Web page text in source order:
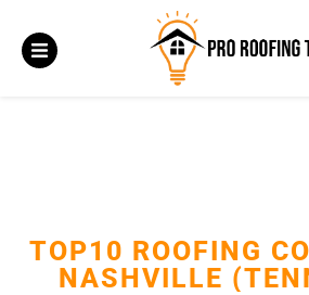
TOP10 ROOFING
NASHVILLE